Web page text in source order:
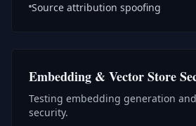
Source attribution spoofing
Embedding & Vector Store
Testing embedding generation
security.